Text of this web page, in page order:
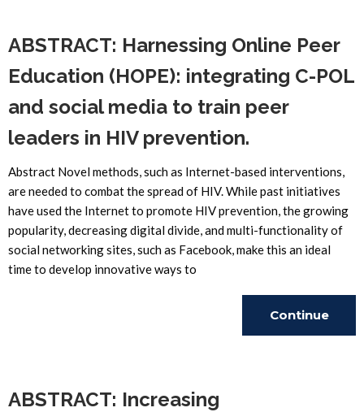
ABSTRACT: Harnessing Online Peer
Education (HOPE): integrating C-POL
and social media to train peer
leaders in HIV prevention.
Abstract Novel methods, such as Internet-based interventions,
are needed to combat the spread of HIV. While past initiatives
have used the Internet to promote HIV prevention, the growing
popularity, decreasing digital divide, and multi-functionality of
social networking sites, such as Facebook, make this an ideal
time to develop innovative ways to
Continue
ABSTRACT: Increasing